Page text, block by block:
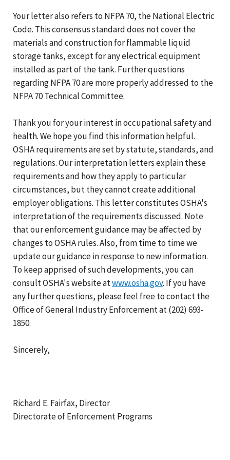
Your letter also refers to NFPA 70, the National Electric
Code. This consensus standard does not cover the
materials and construction for flammable liquid
storage tanks, except for any electrical equipment
installed as part of the tank. Further questions
regarding NFPA 70 are more properly addressed to the
NFPA 70 Technical Committee.
Thank you for your interest in occupational safety and
health. We hope you find this information helpful.
OSHA requirements are set by statute, standards, and
regulations. Our interpretation letters explain these
requirements and how they apply to particular
circumstances, but they cannot create additional
employer obligations. This letter constitutes OSHA's
interpretation of the requirements discussed. Note
that our enforcement guidance may be affected by
changes to OSHA rules. Also, from time to time we
update our guidance in response to new information.
To keep apprised of such developments, you can
consult OSHA's website atwww.osha.gov. If you have
any further questions, please feel free to contact the
Office of General Industry Enforcement at (202) 693-
1850.
Sincerely,
Richard E. Fairfax, Director
Directorate of Enforcement Programs